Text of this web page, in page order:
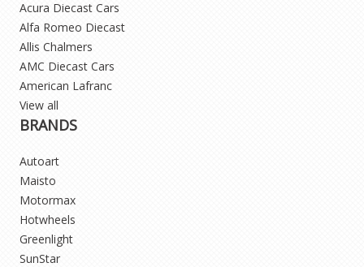
Acura Diecast Cars
Alfa Romeo Diecast
Allis Chalmers
AMC Diecast Cars
American Lafranc
View all
BRANDS
Autoart
Maisto
Motormax
Hotwheels
Greenlight
SunStar